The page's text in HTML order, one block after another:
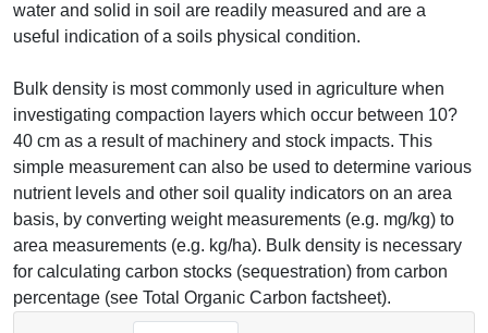
water and solid in soil are readily measured and are a
useful indication of a soils physical condition.
Bulk density is most commonly used in agriculture when
investigating compaction layers which occur between 10?
40 cm as a result of machinery and stock impacts. This
simple measurement can also be used to determine various
nutrient levels and other soil quality indicators on an area
basis, by converting weight measurements (e.g. mg/kg) to
area measurements (e.g. kg/ha). Bulk density is necessary
for calculating carbon stocks (sequestration) from carbon
percentage (see Total Organic Carbon factsheet).